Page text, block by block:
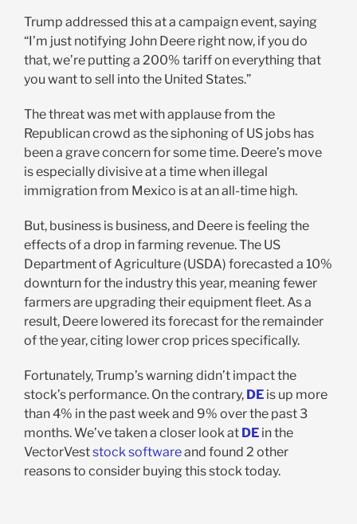
Trump addressed this at a campaign event, saying
“I’m just notifying John Deere right now, if you do
that, we’re putting a 200% tariff on everything that
you want to sell into the United States.”
The threat was met with applause from the
Republican crowd as the siphoning of US jobs has
been a grave concern for some time. Deere’s move
is especially divisive at a time when illegal
immigration from Mexico is at an all-time high.
But, business is business, and Deere is feeling the
effects of a drop in farming revenue. The US
Department of Agriculture (USDA) forecasted a 10%
downturn for the industry this year, meaning fewer
farmers are upgrading their equipment fleet. As a
result, Deere lowered its forecast for the remainder
of the year, citing lower crop prices specifically.
Fortunately, Trump’s warning didn’t impact the
stock’s performance. On the contrary, DEis up more
than 4% in the past week and 9% over the past 3
months. We’ve taken a closer look at DEin the
VectorVeststock softwareand found 2 other
reasons to consider buying this stock today.